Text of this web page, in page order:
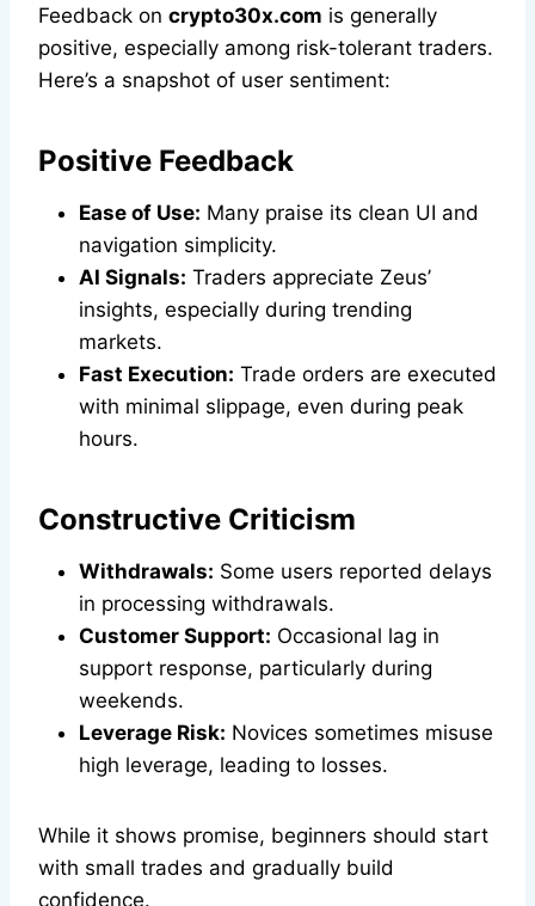
Feedback on crypto30x.com is generally
positive, especially among risk-tolerant traders.
Here’s a snapshot of user sentiment:
Positive Feedback
Ease of Use: Many praise its clean UI and
navigation simplicity.
AI Signals: Traders appreciate Zeus’
insights, especially during trending
markets.
Fast Execution: Trade orders are executed
with minimal slippage, even during peak
hours.
Constructive Criticism
Withdrawals: Some users reported delays
in processing withdrawals.
Customer Support: Occasional lag in
support response, particularly during
weekends.
Leverage Risk: Novices sometimes misuse
high leverage, leading to losses.
While it shows promise, beginners should start
with small trades and gradually build
confidence.